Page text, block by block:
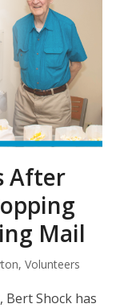
After
Mail
, Volunteers
Shock has